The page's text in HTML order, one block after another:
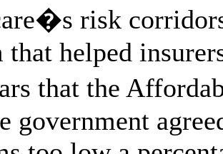
risk
that helped
that the
government